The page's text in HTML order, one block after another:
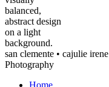
san clemente • cajulie irene
Photography
Home